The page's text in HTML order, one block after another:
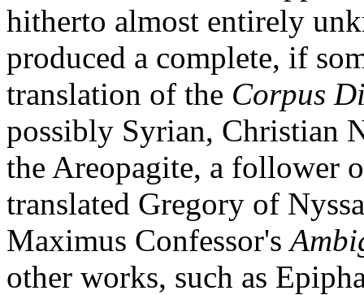
hitherto almost entirely
produced a complete, if
translation of the Corpus
possibly Syrian, Christian
the Areopagite, a follower
translated Gregory of
Maximus Confessor's
other works, such as